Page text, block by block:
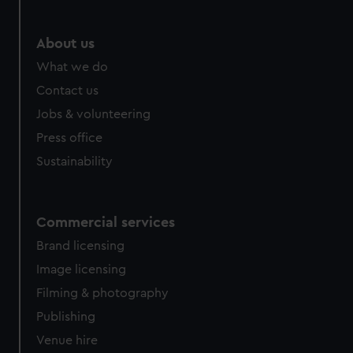
from third-party sources. You can choose to allow all
About us
What we do
Contact us
Jobs & volunteering
Press office
Sustainability
Commercial services
Brand licensing
Image licensing
Filming & photography
Publishing
Venue hire